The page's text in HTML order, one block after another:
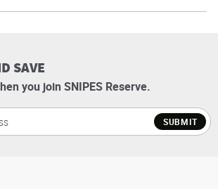
SAVE
you join SNIPES Reserve.
SUBMIT